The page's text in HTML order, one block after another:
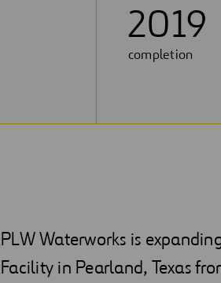
2019
completion
PLW Waterworks is
Facility in Pearland, Texas